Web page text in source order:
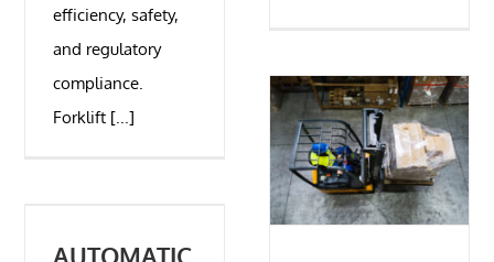
efficiency, safety,
and regulatory
compliance.
Forklift [...]
AUTOMATIC